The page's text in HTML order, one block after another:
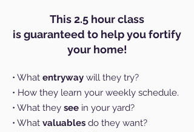
This 2.5 hour class
isguaranteed to help you fortify
your home!
• What entryway will they try?
• How they learn your weekly schedule.
• What they see in your yard?
• What valuables do they want?